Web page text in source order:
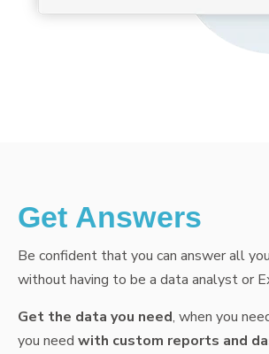
Get Answers
Be confident that you can answer all
without having to be a data analyst or
Get the data you need, when you
you need with custom reports and